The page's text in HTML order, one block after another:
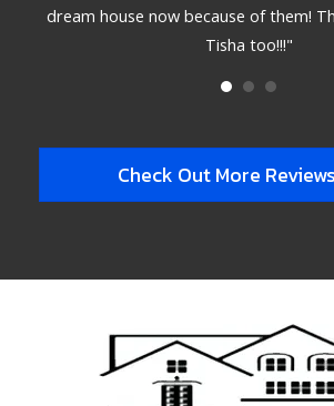
dream house now because of them!
Tisha too!!!"
Check Out More